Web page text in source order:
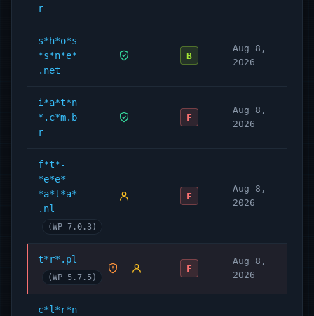
r
s*h*o*s
*s*n*e*
.net
B
Aug 8,
2026
i*a*t*n
*.c*m.b
r
F
Aug 8,
2026
f*t*-
*e*e*-
*a*l*a*
.nl
(WP 7.0.3)
F
Aug 8,
2026
t*r*.pl
(WP 5.7.5)
F
Aug 8,
2026
c*l*r*n